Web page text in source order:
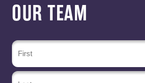
OUR TEAM
Name